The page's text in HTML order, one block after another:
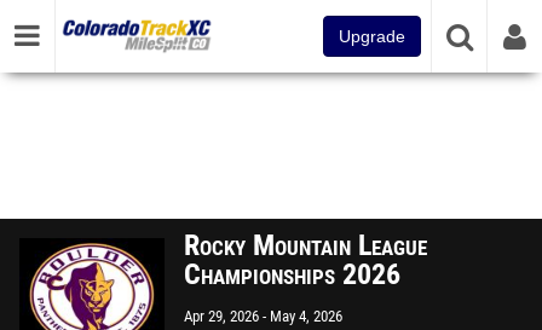
Upgrade
Rocky Mountain League
Championships 2026
Apr 29, 2026
May 4, 2026